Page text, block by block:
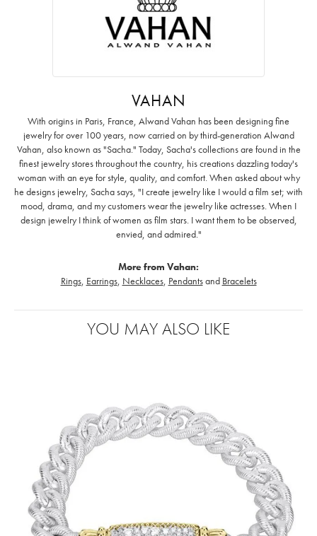
VAHAN
With origins in Paris, France, Alwand Vahan has been designing fine
jewelry for over 100 years, now carried on by third-generation Alwand
Vahan, also known as "Sacha." Today, Sacha's collections are found in the
finest jewelry stores throughout the country, his creations dazzling today's
woman with an eye for style, quality, and comfort. When asked about why
he designs jewelry, Sacha says, "I create jewelry like I would a film set; with
mood, drama, and my customers wear the jewelry like actresses. When I
design jewelry I think of women as film stars. I want them to be observed,
envied, and admired."
More from Vahan:
Rings, Earrings, Necklaces, Pendantsand Bracelets
YOU MAY ALSO LIKE